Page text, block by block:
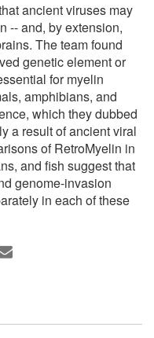
ancient viruses may
-- and, by extension,
The team found
genetic element or
for myelin
amphibians, and
which they dubbed
a result of ancient viral
of RetroMyelin in
and fish suggest that
genome-invasion
in each of these